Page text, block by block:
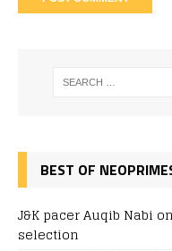
BEST OF
J&K pacer Auqib Nabi
selection